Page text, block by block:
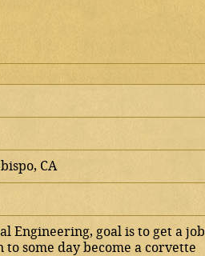
CA
Engineering, goal is to get a job
some day become a corvette